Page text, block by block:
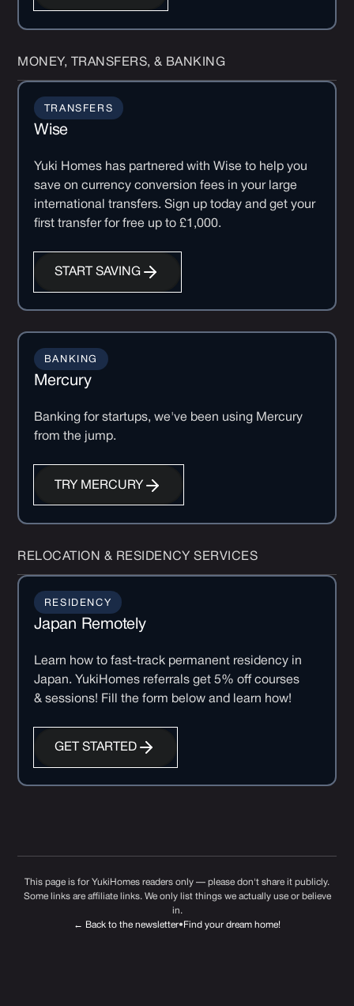
MONEY, TRANSFERS, & BANKING
Wise
TRANSFERS
Yuki Homes has partnered with Wise to help you
save on currency conversion fees in your large
international transfers. Sign up today and get your
first transfer for free up to £1,000.
START SAVING
Mercury
BANKING
Banking for startups, we've been using Mercury
from the jump.
TRY MERCURY
RELOCATION & RESIDENCY SERVICES
Japan Remotely
RESIDENCY
Learn how to fast-track permanent residency in
Japan. YukiHomes referrals get 5% off courses
& sessions! Fill the form below and learn how!
GET STARTED
This page is for YukiHomes readers only — please don't share it publicly.
Some links are affiliate links. We only list things we actually use or believe
in.
← Back to the newsletter• Find your dream home!